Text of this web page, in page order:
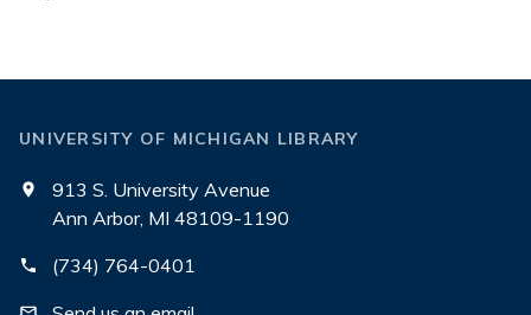
UNIVERSITY OF MICHIGAN LIBRARY
913 S. University Avenue
Ann Arbor, MI 48109-1190
(734) 764-0401